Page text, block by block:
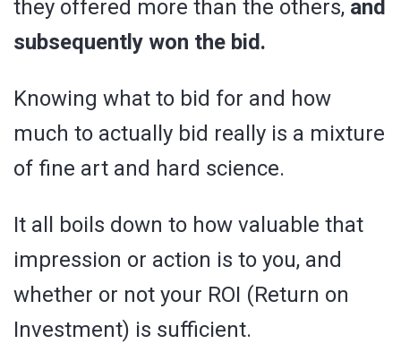
they offered more than the others, and
subsequently won the bid.
Knowing what to bid for and how
much to actually bid really is a mixture
of fine art and hard science.
It all boils down to how valuable that
impression or action is to you, and
whether or not your ROI (Return on
Investment) is sufficient.